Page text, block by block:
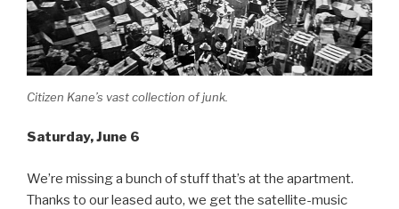
Citizen Kane’s vast collection of junk.
Saturday, June 6
We’re missing a bunch of stuff that’s at the apartment.
Thanks to our leased auto, we get the satellite-music